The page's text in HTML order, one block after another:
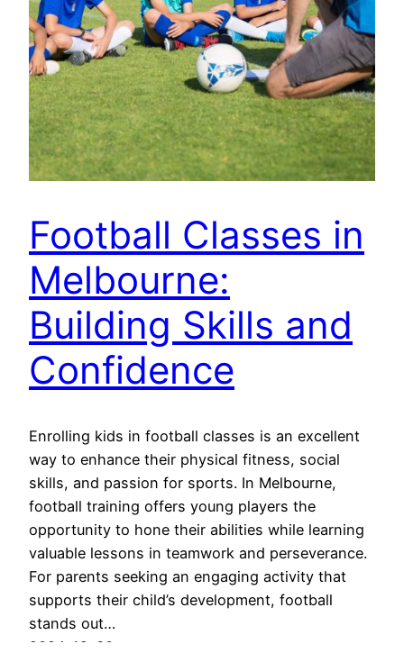
Football Classes in
Melbourne:
Building Skills and
Confidence
Enrolling kids in football classes is an excellent
way to enhance their physical fitness, social
skills, and passion for sports. In Melbourne,
football training offers young players the
opportunity to hone their abilities while learning
valuable lessons in teamwork and perseverance.
For parents seeking an engaging activity that
supports their child’s development, football
stands out…
2024-12-30